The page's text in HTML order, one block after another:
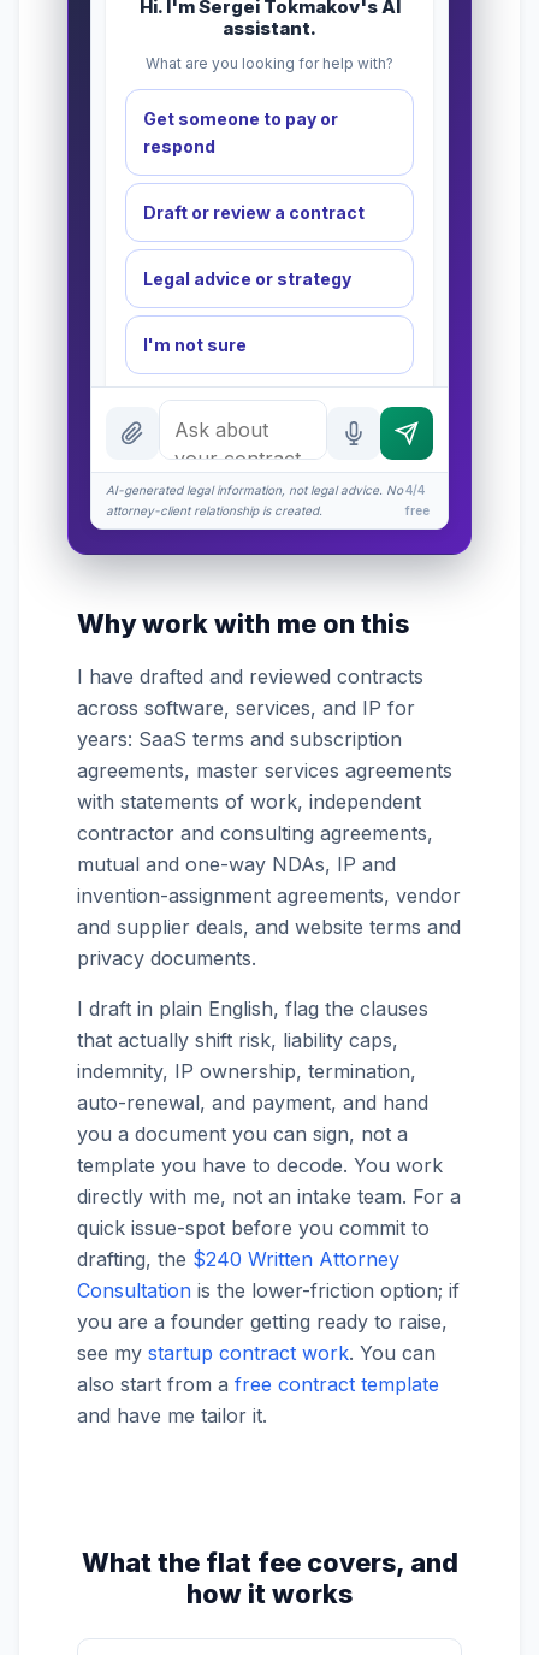
Hi. I'm Sergei Tokmakov's AI
assistant.
What are you looking for help with?
Get someone to pay or
respond
Draft or review a contract
Legal advice or strategy
I'm not sure
INSTANT ANSWERS
What does $575 cover?
I organize the intake. Sergei does the
not legal advice, and no attorney-
client relationship is formed until you
engage Sergei. California matters.
AI-generated legal information, not legal advice. No
attorney-client relationship is created.
4/4
free
Why work with me on this
I have drafted and reviewed contracts
across software, services, and IP for
years: SaaS terms and subscription
agreements, master services agreements
with statements of work, independent
contractor and consulting agreements,
mutual and one-way NDAs, IP and
invention-assignment agreements, vendor
and supplier deals, and website terms and
privacy documents.
I draft in plain English, flag the clauses
that actually shift risk, liability caps,
indemnity, IP ownership, termination,
auto-renewal, and payment, and hand
you a document you can sign, not a
template you have to decode. You work
directly with me, not an intake team. For a
quick issue-spot before you commit to
drafting, the $240 Written Attorney
Consultation is the lower-friction option; if
you are a founder getting ready to raise,
see my startup contract work. You can
also start from a free contract template
and have me tailor it.
What the flat fee covers, and
how it works